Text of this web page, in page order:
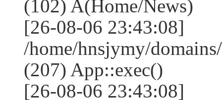
(102) A(Home/News)
[26-08-06 23:43:08]
/home/hnsjymy/
(207) App::exec()
[26-08-06 23:43:08]